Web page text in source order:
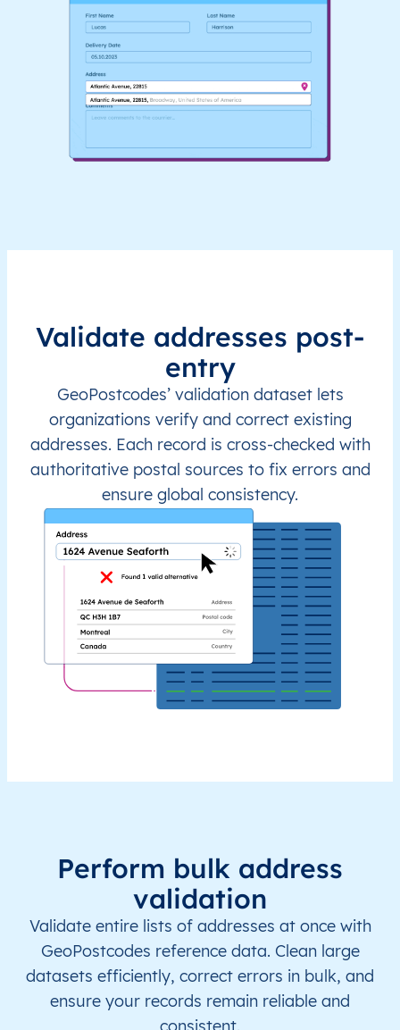
Validate addresses post-
entry
GeoPostcodes’ validation dataset lets
organizations verify and correct existing
addresses. Each record is cross-checked with
authoritative postal sources to fix errors and
ensure global consistency.
Perform bulk address
validation
Validate entire lists of addresses at once with
GeoPostcodes reference data. Clean large
datasets efficiently, correct errors in bulk, and
ensure your records remain reliable and
consistent.